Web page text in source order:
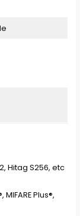
Hitag S256, etc
MIFARE Plus®,